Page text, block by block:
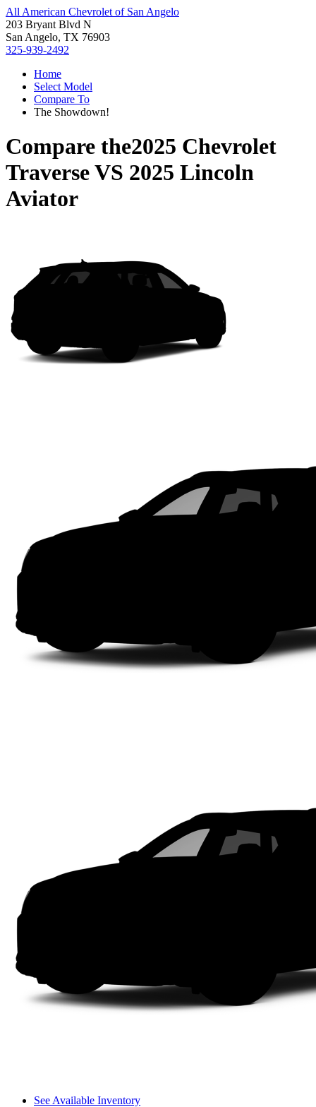
All American Chevrolet of San Angelo
203 Bryant Blvd N
San Angelo, TX 76903
325-939-2492
Home
Select Model
Compare To
The Showdown!
Compare the2025 Chevrolet
TraverseVS 2025 Lincoln
Aviator
See Available Inventory